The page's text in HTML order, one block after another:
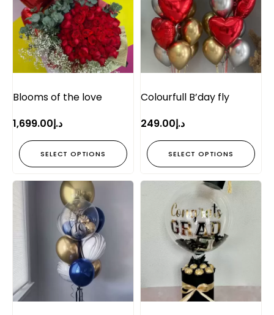
Blooms of the love
د.إ1,699.00
SELECT OPTIONS
Colourfull B’day fly
د.إ249.00
SELECT OPTIONS